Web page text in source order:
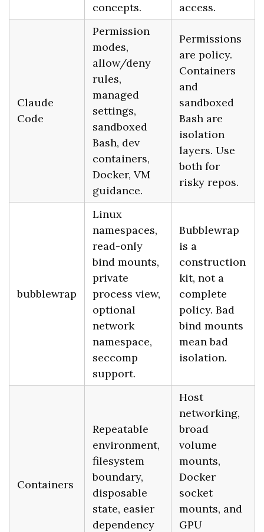
concepts.
access.
Claude
Code
Permission
modes,
allow/deny
rules,
managed
settings,
sandboxed
Bash, dev
containers,
Docker, VM
guidance.
Permissions
are policy.
Containers
and
sandboxed
Bash are
isolation
layers. Use
both for
risky repos.
bubblewrap
Linux
namespaces,
read-only
bind mounts,
private
process view,
optional
network
namespace,
seccomp
support.
Bubblewrap
is a
construction
kit, not a
complete
policy. Bad
bind mounts
mean bad
isolation.
Containers
Repeatable
environment,
filesystem
boundary,
disposable
state, easier
dependency
Host
networking,
broad
volume
mounts,
Docker
socket
mounts, and
GPU